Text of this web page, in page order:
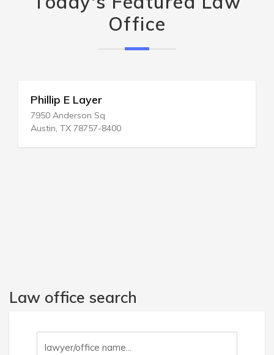
Office
Phillip E Layer
7950 Anderson Sq
Austin, TX 78757-8400
Law office search